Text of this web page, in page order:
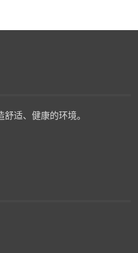
适、健康的环境。